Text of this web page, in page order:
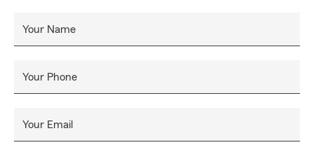
Your Name
Your Phone
Your Email